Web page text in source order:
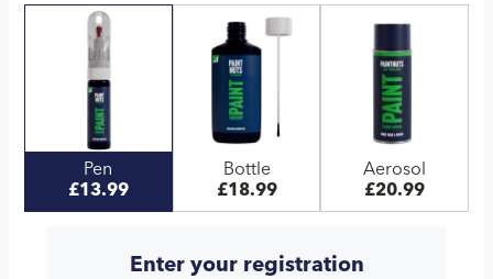
Pen
£13.99
Bottle
£18.99
Aerosol
£20.99
Enter your registration